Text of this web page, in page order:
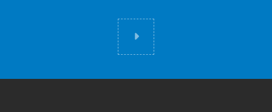
Did you know